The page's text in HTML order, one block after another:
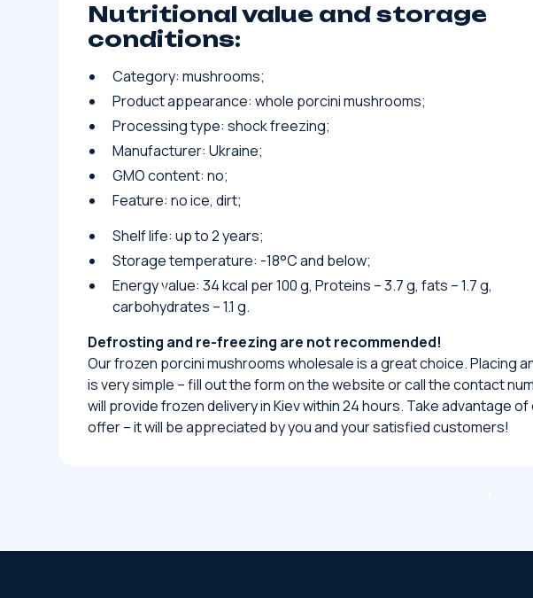
Nutritional value and storage
conditions:
Category: mushrooms;
Product appearance: whole porcini mushrooms;
Processing type: shock freezing;
Manufacturer: Ukraine;
GMO content: no;
Feature: no ice, dirt;
Shelf life: up to 2 years;
Storage temperature: -18°C and below;
Energy value: 34 kcal per 100 g, Proteins – 3.7 g, fats – 1.7 g,
carbohydrates – 1.1 g.
Defrosting and re-freezing are not recommended!
Our frozen porcini mushrooms wholesale is a great choice. Placing
is very simple – fill out the form on the website or call the contact
will provide frozen delivery in Kiev within 24 hours. Take advantage of
offer – it will be appreciated by you and your satisfied customers!